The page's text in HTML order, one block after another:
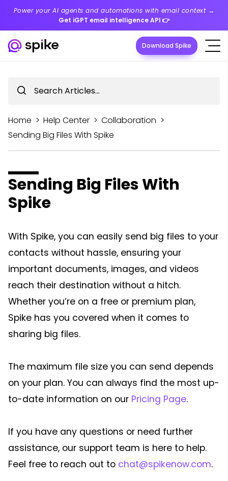
Power your AI agents and automations with email context →
Get iGPT email intelligence API 👉
Download Spike
Home > Help Center > Collaboration >
Sending Big Files With Spike
Sending Big Files With
Spike
With Spike, you can easily send big files to your
contacts without hassle, ensuring your
important documents, images, and videos
reach their destination without a hitch.
Whether you’re on a free or premium plan,
Spike has you covered when it comes to
sharing big files.
The maximum file size you can send depends
on your plan. You can always find the most up-
to-date information on our Pricing Page.
If you have any questions or need further
assistance, our support team is here to help.
Feel free to reach out to chat@spikenow.com.